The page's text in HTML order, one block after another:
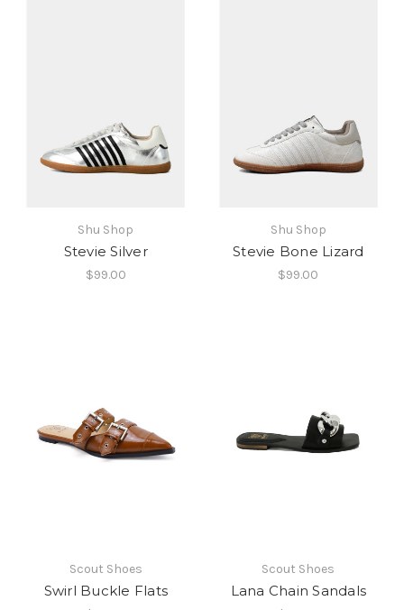
Shu Shop
Stevie Silver
$99.00
Shu Shop
Stevie Bone Lizard
$99.00
Scout Shoes
Swirl Buckle Flats
Scout Shoes
Lana Chain Sandals